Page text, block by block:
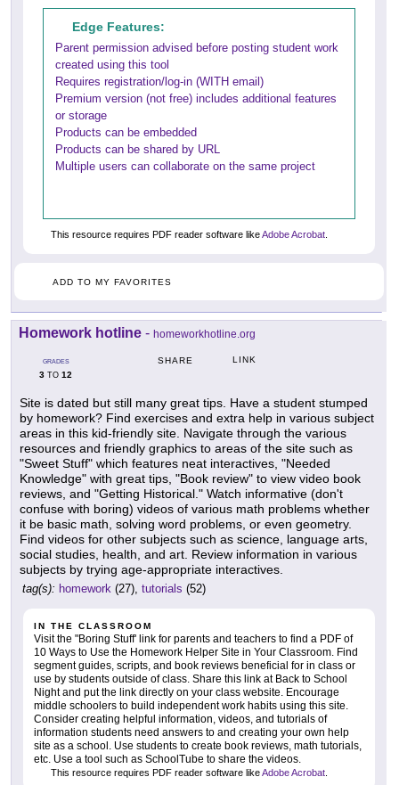
Edge Features:
Parent permission advised before posting student work
created using this tool
Requires registration/log-in (WITH email)
Premium version (not free) includes additional features
or storage
Products can be embedded
Products can be shared by URL
Multiple users can collaborate on the same project
This resource requires PDF reader software likeAdobe Acrobat.
ADD TO MY FAVORITES
Homework hotline - homeworkhotline.org
GRADES
3 TO 12
SHARE LINK
Site is dated but still many great tips. Have a student stumped
by homework? Find exercises and extra help in various subject
areas in this kid-friendly site. Navigate through the various
resources and friendly graphics to areas of the site such as
"Sweet Stuff" which features neat interactives, "Needed
Knowledge" with great tips, "Book review" to view video book
reviews, and "Getting Historical." Watch informative (don't
confuse with boring) videos of various math problems whether
it be basic math, solving word problems, or even geometry.
Find videos for other subjects such as science, language arts,
social studies, health, and art. Review information in various
subjects by trying age-appropriate interactives.
tag(s): homework (27), tutorials (52)
IN THE CLASSROOM
Visit the "Boring Stuff' link for parents and teachers to find a PDF of
10 Ways to Use the Homework Helper Site in Your Classroom. Find
segment guides, scripts, and book reviews beneficial for in class or
use by students outside of class. Share this link at Back to School
Night and put the link directly on your class website. Encourage
middle schoolers to build independent work habits using this site.
Consider creating helpful information, videos, and tutorials of
information students need answers to and creating your own help
site as a school. Use students to create book reviews, math tutorials,
etc. Use a tool such as SchoolTube to share the videos.
This resource requires PDF reader software likeAdobe Acrobat